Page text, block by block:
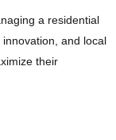
a residential
and local
their